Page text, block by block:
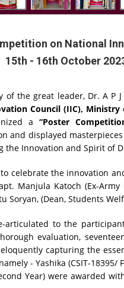
on National
15th - 16th October
of the great leader, Dr. A P
Council (IIC), Ministry
a “Poster
and displayed
Innovation and Spirit of
celebrate the innovation
Manjula Katoch (Ex-
Soryan, (Dean, Students
to the
evaluation,
capturing the
- Yashika (CSIT-18395/
Year) were awarded